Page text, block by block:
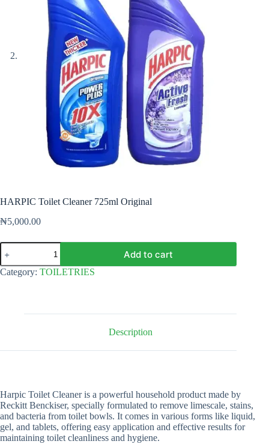
HARPIC Toilet Cleaner 725ml Original
₦5,000.00
HARPIC
Toilet
Cleaner
725ml
Add to cart
Category: TOILETRIES
Description
Harpic Toilet Cleaner is a powerful household product made by
Reckitt Benckiser, specially formulated to remove limescale, stains,
and bacteria from toilet bowls. It comes in various forms like liquid,
gel, and tablets, offering easy application and effective results for
maintaining toilet cleanliness and hygiene.